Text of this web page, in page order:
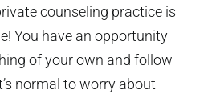
counseling practice is
You have an opportunity
of your own and follow
normal to worry about